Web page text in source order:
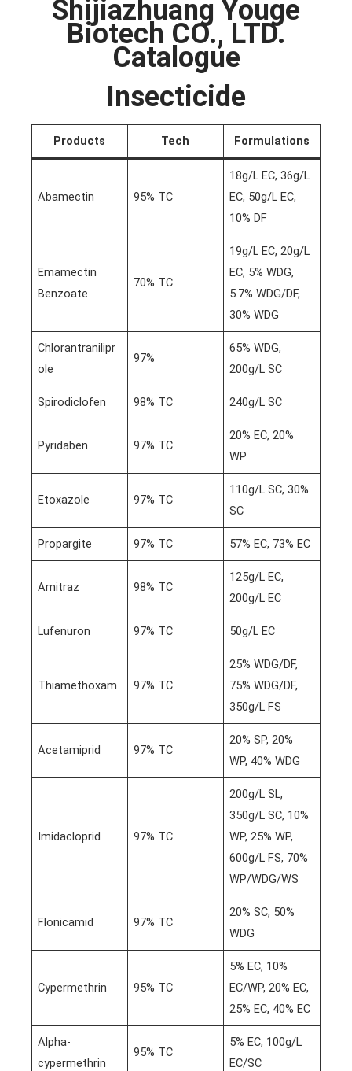
Shijiazhuang Youge
Biotech CO., LTD.
Catalogue
Insecticide
Products Tech Formulations
Abamectin 95% TC
18g/L EC, 36g/L
EC, 50g/L EC,
10% DF
Emamectin
Benzoate
70% TC
19g/L EC, 20g/L
EC, 5% WDG,
5.7% WDG/DF,
30% WDG
Chlorantranilipr
ole
97%
65% WDG,
200g/L SC
Spirodiclofen 98% TC 240g/L SC
Pyridaben 97% TC
20% EC, 20%
WP
Etoxazole 97% TC
110g/L SC, 30%
SC
Propargite 97% TC 57% EC, 73% EC
Amitraz 98% TC
125g/L EC,
200g/L EC
Lufenuron 97% TC 50g/L EC
Thiamethoxam 97% TC
25% WDG/DF,
75% WDG/DF,
350g/L FS
Acetamiprid 97% TC
20% SP, 20%
WP, 40% WDG
Imidacloprid 97% TC
200g/L SL,
350g/L SC, 10%
WP, 25% WP,
600g/L FS, 70%
WP/WDG/WS
Flonicamid 97% TC
20% SC, 50%
WDG
Cypermethrin 95% TC
5% EC, 10%
EC/WP, 20% EC,
25% EC, 40% EC
Alpha-
cypermethrin
95% TC
5% EC, 100g/L
EC/SC